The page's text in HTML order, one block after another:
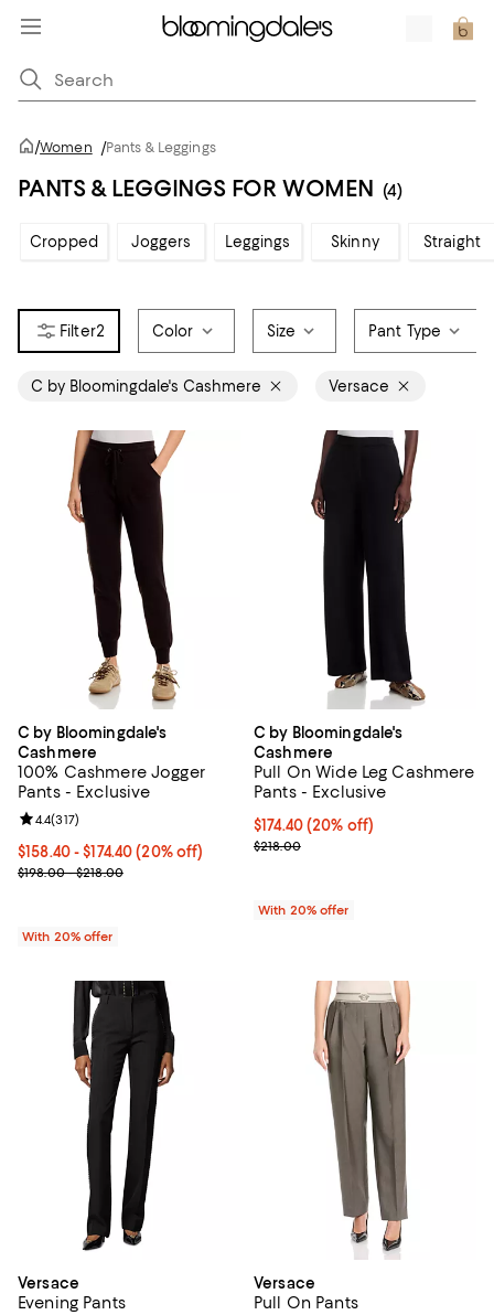
/Women /Pants & Leggings
PANTS & LEGGINGS FOR WOMEN (4)
Cropped Joggers Leggings Skinny Straight
2 Color Size Pant Type
C by Bloomingdale's Cashmere Versace
C by Bloomingdale's
Cashmere
100% Cashmere Jogger
Pants - Exclusive
Current price From $158.40 to $174.40; 20% off; undefined;
$158.40 - $174.40(20% off)
; Previous price range from $198.00 to $218.00;
$198.00 - $218.00
Review rating: 4.4 out of 5; 317 reviews;
4.4(317)
With 20% offer
C by Bloomingdale's
Cashmere
Pull On Wide Leg Cashmere
Pants - Exclusive
Current price $174.40; 20% off;
$174.40(20% off)
; Previous price $218.00;
$218.00
With 20% offer
Versace
Evening Pants
Versace
Pull On Pants